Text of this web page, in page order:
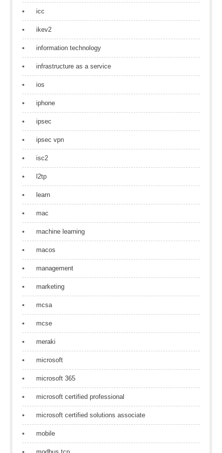
icc
ikev2
information technology
infrastructure as a service
ios
iphone
ipsec
ipsec vpn
isc2
l2tp
learn
mac
machine learning
macos
management
marketing
mcsa
mcse
meraki
microsoft
microsoft 365
microsoft certified professional
microsoft certified solutions associate
mobile